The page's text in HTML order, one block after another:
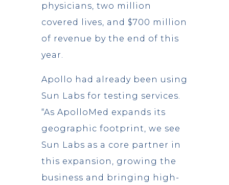
physicians, two million
covered lives, and $700 million
of revenue by the end of this
year.
Apollo had already been using
Sun Labs for testing services.
“As ApolloMed expands its
geographic footprint, we see
Sun Labs as a core partner in
this expansion, growing the
business and bringing high-